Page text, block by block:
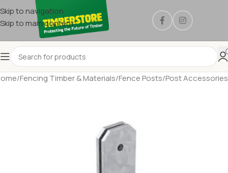
Skip to navigation
Skip to main content
/Fencing Timber & Materials/Fence Posts/Post Accessories